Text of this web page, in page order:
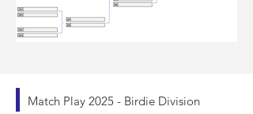
Match Play 2025 - Birdie Division